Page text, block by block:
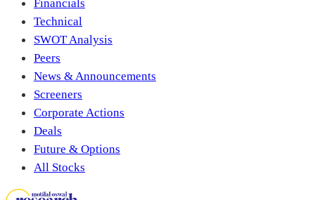
Financials
Technical
SWOT Analysis
Peers
News & Announcements
Screeners
Corporate Actions
Deals
Future & Options
All Stocks